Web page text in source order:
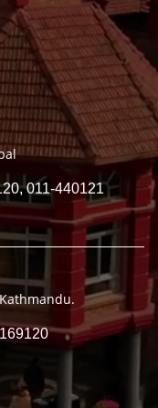
011-440121